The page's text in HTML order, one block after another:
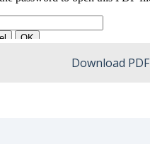
Download PDF